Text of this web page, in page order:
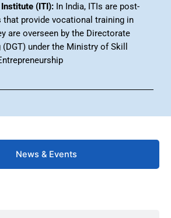
(ITI): In India, ITIs are post-
provide vocational training in
are overseen by the Directorate
under the Ministry of Skill
News & Events